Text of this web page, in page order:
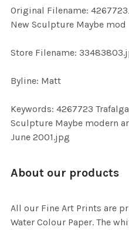
Original Filename:
New Sculpture Maybe mod
Store Filename:
Byline: Matt
Keywords: 4267723
Sculpture Maybe modern
June 2001.jpg
About our products
All our Fine Art Prints are
Water Colour Paper. The